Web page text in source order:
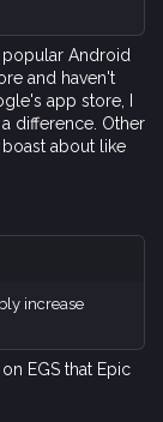
Android
and haven't
app store, I
difference. Other
about like
increase
EGS that Epic